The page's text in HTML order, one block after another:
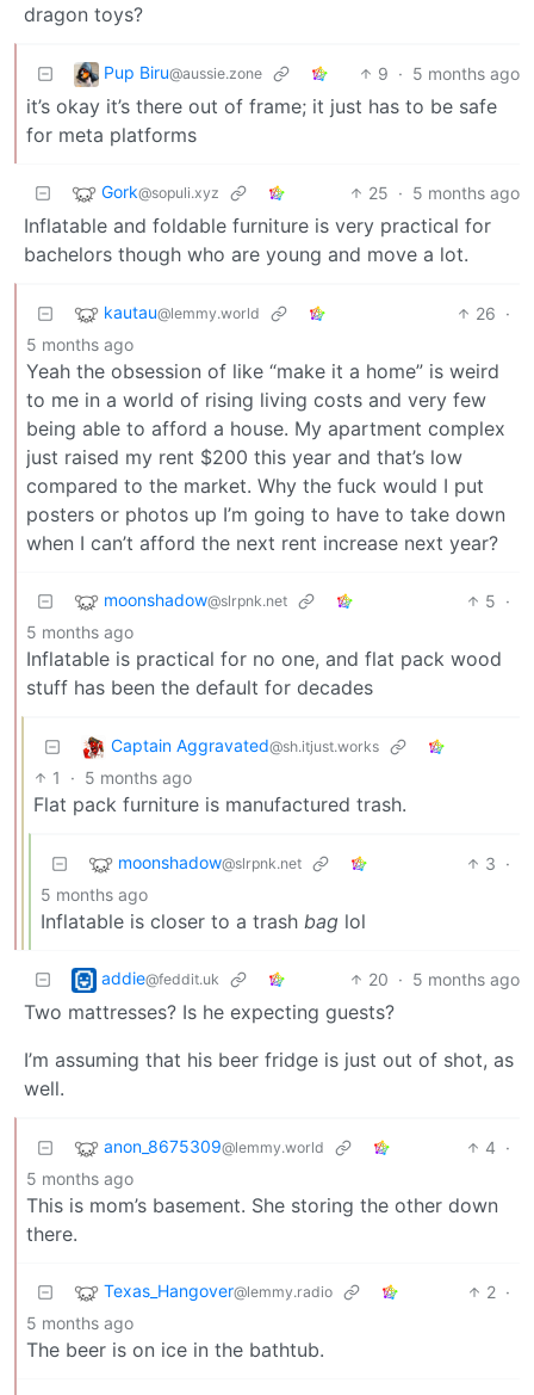
dragon toys?
Pup Biru@aussie.zone 9 · 5 months ago
it’s okay it’s there out of frame; it just has to be safe
for meta platforms
Gork@sopuli.xyz 25 · 5 months ago
Inflatable and foldable furniture is very practical for
bachelors though who are young and move a lot.
kautau@lemmy.world 26 ·
5 months ago
Yeah the obsession of like “make it a home” is weird
to me in a world of rising living costs and very few
being able to afford a house. My apartment complex
just raised my rent $200 this year and that’s low
compared to the market. Why the fuck would I put
posters or photos up I’m going to have to take down
when I can’t afford the next rent increase next year?
moonshadow@slrpnk.net 5 ·
5 months ago
Inflatable is practical for no one, and flat pack wood
stuff has been the default for decades
Captain Aggravated@sh.itjust.works
1 · 5 months ago
Flat pack furniture is manufactured trash.
moonshadow@slrpnk.net 3 ·
5 months ago
Inflatable is closer to a trash bag lol
addie@feddit.uk 20 · 5 months ago
Two mattresses? Is he expecting guests?
I’m assuming that his beer fridge is just out of shot, as
well.
anon_8675309@lemmy.world 4 ·
5 months ago
This is mom’s basement. She storing the other down
there.
Texas_Hangover@lemmy.radio 2 ·
5 months ago
The beer is on ice in the bathtub.